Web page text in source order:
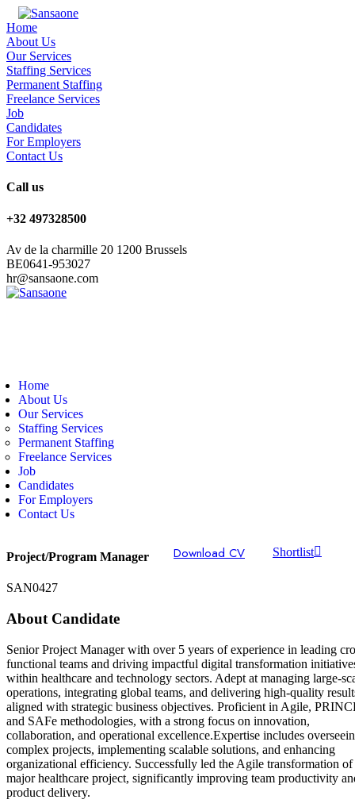
Home
About Us
Our Services
Staffing Services
Permanent Staffing
Freelance Services
Job
Candidates
For Employers
Contact Us
Call us
+32 497328500
Av de la charmille 20 1200 Brussels
BE0641-953027
hr@sansaone.com
Home
About Us
Our Services
Staffing Services
Permanent Staffing
Freelance Services
Job
Candidates
For Employers
Contact Us
Project/Program Manager
SAN0427
Download CV Shortlist
About Candidate
Senior Project Manager with over 5 years of experience in leading
functional teams and driving impactful digital transformation
within healthcare and technology sectors. Adept at managing large-
operations, integrating global teams, and delivering high-quality
aligned with strategic business objectives. Proficient in Agile,
and SAFe methodologies, with a strong focus on innovation,
collaboration, and operational excellence.Expertise includes
complex projects, implementing scalable solutions, and enhancing
organizational efficiency. Successfully led the Agile transformation of
major healthcare project, significantly improving team productivity
product delivery.